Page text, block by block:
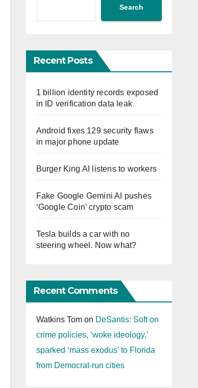
Search
Recent Posts
1 billion identity records exposed
in ID verification data leak
Android fixes 129 security flaws
in major phone update
Burger King AI listens to workers
Fake Google Gemini AI pushes
‘Google Coin’ crypto scam
Tesla builds a car with no
steering wheel. Now what?
Recent Comments
Watkins Tomon DeSantis: Soft on
crime policies, ‘woke ideology,’
sparked ‘mass exodus’ to Florida
from Democrat-run cities